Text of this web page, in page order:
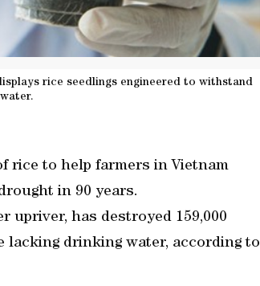
rice seedlings engineered to withstand
rice to help farmers in Vietnam
in 90 years.
upriver, has destroyed 159,000
lacking drinking water, according to